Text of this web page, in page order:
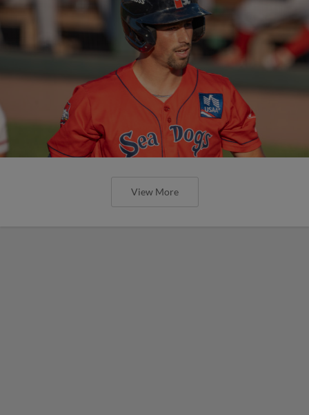
View More